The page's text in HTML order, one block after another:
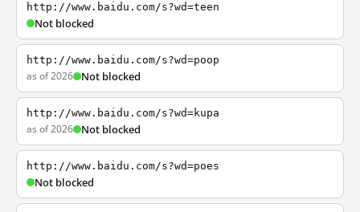
http://www.baidu.com/s?wd=teen
Not blocked
http://www.baidu.com/s?wd=poop
as of 2026 Not blocked
http://www.baidu.com/s?wd=kupa
as of 2026 Not blocked
http://www.baidu.com/s?wd=poes
Not blocked